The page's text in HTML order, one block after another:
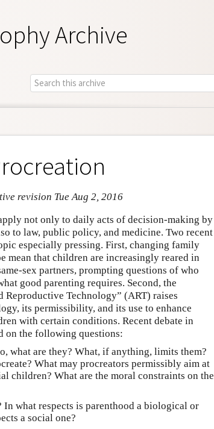
Archive
revision Tue Aug 2, 2016
not only to daily acts of decision-making by
to law, public policy, and medicine. Two recent
especially pressing. First, changing family
mean that children are increasingly reared in
sex partners, prompting questions of who
good parenting requires. Second, the
Technology” (ART) raises
its permissibility, and its use to enhance
with certain conditions. Recent debate in
on the following questions:
what are they? What, if anything, limits them?
What may procreators permissibly aim at
children? What are the moral constraints on the
what respects is parenthood a biological or
a social one?